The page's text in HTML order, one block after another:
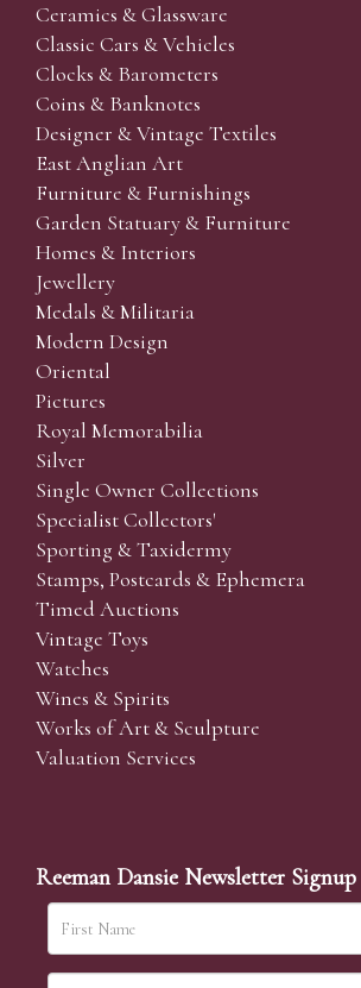
Ceramics & Glassware
Classic Cars & Vehicles
Clocks & Barometers
Coins & Banknotes
Designer & Vintage Textiles
East Anglian Art
Furniture & Furnishings
Garden Statuary & Furniture
Homes & Interiors
Jewellery
Medals & Militaria
Modern Design
Oriental
Pictures
Royal Memorabilia
Silver
Single Owner Collections
Specialist Collectors'
Sporting & Taxidermy
Stamps, Postcards & Ephemera
Timed Auctions
Vintage Toys
Watches
Wines & Spirits
Works of Art & Sculpture
Valuation Services
Reeman Dansie Newsletter Signup